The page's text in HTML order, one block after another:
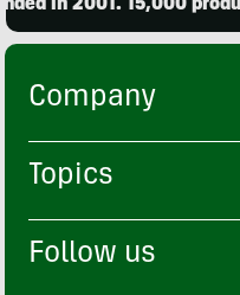
in 2001. 15,000
Company
Topics
Follow us